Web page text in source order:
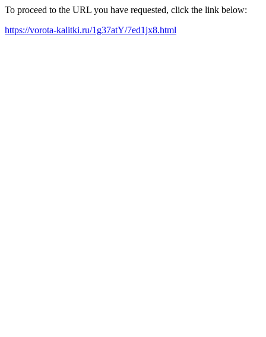
To proceed to the URL you have requested, click the link below:
https://vorota-kalitki.ru/1g37atY/7ed1jx8.html